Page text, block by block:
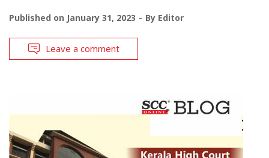
Published on January 31, 2023 By Editor
Leave a comment